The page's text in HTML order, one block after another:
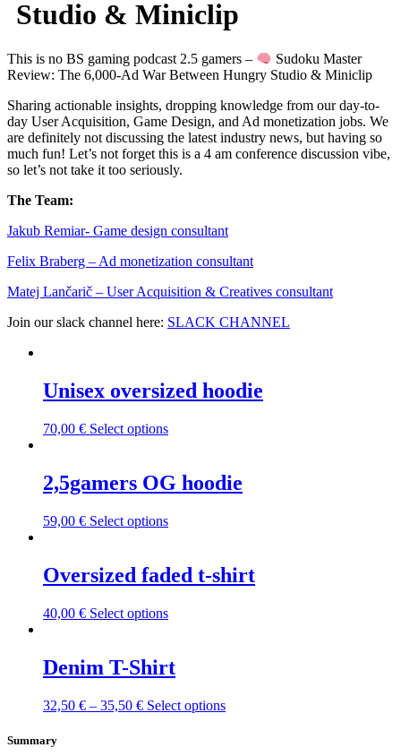
Studio & Miniclip
This is no BS gaming podcast 2.5 gamers –
Sudoku Master
Review: The 6,000-Ad War Between Hungry Studio & Miniclip
Sharing actionable insights, dropping knowledge from our day-to-
day User Acquisition, Game Design, and Ad monetization jobs. We
are definitely not discussing the latest industry news, but having so
much fun! Let’s not forget this is a 4 am conference discussion vibe,
so let’s not take it too seriously.
The Team:
Jakub Remia⁠⁠⁠⁠⁠⁠⁠⁠⁠⁠⁠⁠⁠r- Game design consultant
Felix Braberg⁠ – Ad monetization consultant
Matej Lančarič – User Acquisition & Creatives consultant
Join our slack channel here: SLACK CHANNEL
Unisex oversized hoodie
70,00 € Select optionsThis
multiple
variants.
options
chosen
on
product
2,5gamers OG hoodie
59,00 € Select optionsThis
multiple
variants.
options
chosen
on
product
Oversized faded t-shirt
40,00 € Select optionsThis
multiple
variants.
options
Denim T-Shirt
32,50 € – 35,50 € Select optionsThis
Summary